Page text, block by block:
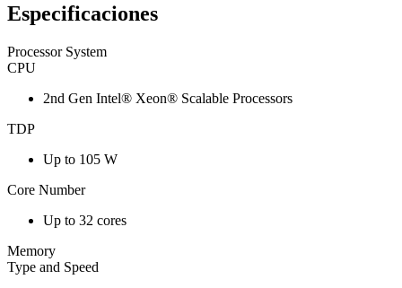
Especificaciones
Processor System
CPU
2nd Gen Intel® Xeon® Scalable Processors
TDP
Up to 105 W
Core Number
Up to 32 cores
Memory
Type and Speed